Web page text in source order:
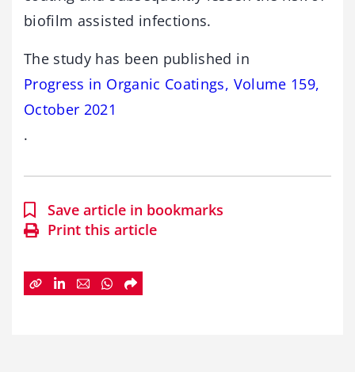
biofilm assisted infections.
The study has been published in
Progress in Organic Coatings, Volume 159,
October 2021
.
Save article in bookmarks
Print this article